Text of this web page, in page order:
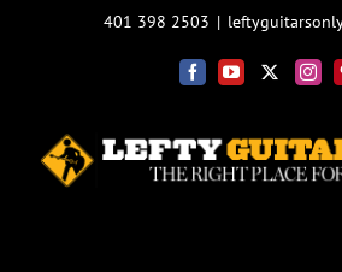
401 398 2503 |
FacebookYouTube
X